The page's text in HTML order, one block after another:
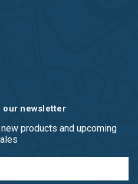
our newsletter
products and upcoming